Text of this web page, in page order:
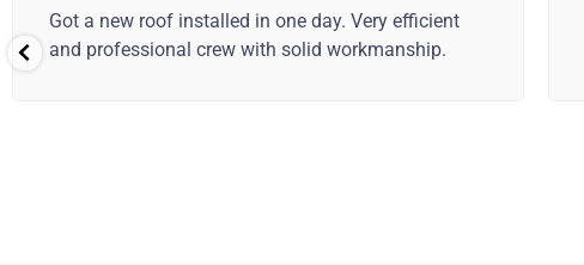
Good job! The crew was fast and the new roof looks
great. 👍